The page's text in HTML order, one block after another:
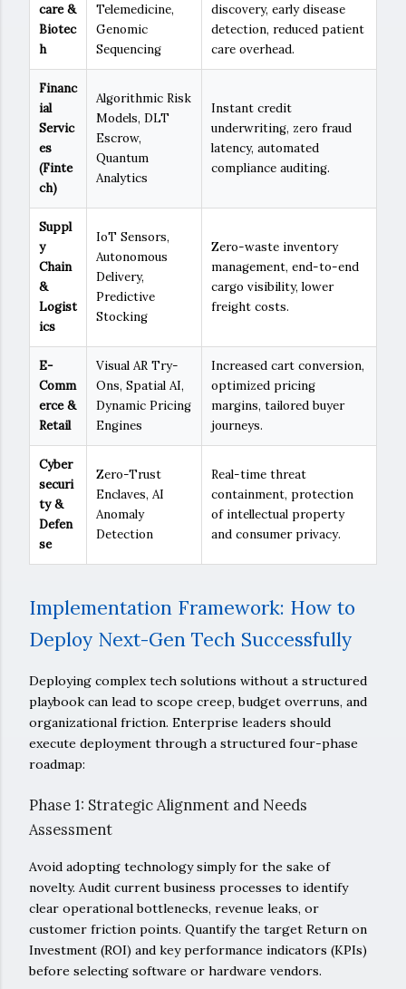
care &
Biotec
h
Telemedicine,
Genomic
Sequencing
discovery, early disease
detection, reduced patient
care overhead.
Financ
ial
Servic
es
(Finte
ch)
Algorithmic Risk
Models, DLT
Escrow,
Quantum
Analytics
Instant credit
underwriting, zero fraud
latency, automated
compliance auditing.
Suppl
y
Chain
&
Logist
ics
IoT Sensors,
Autonomous
Delivery,
Predictive
Stocking
Zero-waste inventory
management, end-to-end
cargo visibility, lower
freight costs.
E-
Comm
erce &
Retail
Visual AR Try-
Ons, Spatial AI,
Dynamic Pricing
Engines
Increased cart conversion,
optimized pricing
margins, tailored buyer
journeys.
Cyber
securi
ty &
Defen
se
Zero-Trust
Enclaves, AI
Anomaly
Detection
Real-time threat
containment, protection
of intellectual property
and consumer privacy.
Implementation Framework: How to
Deploy Next-Gen Tech Successfully
Deploying complex tech solutions without a structured
playbook can lead to scope creep, budget overruns, and
organizational friction. Enterprise leaders should
execute deployment through a structured four-phase
roadmap:
Phase 1: Strategic Alignment and Needs
Assessment
Avoid adopting technology simply for the sake of
novelty. Audit current business processes to identify
clear operational bottlenecks, revenue leaks, or
customer friction points. Quantify the target Return on
Investment (ROI) and key performance indicators (KPIs)
before selecting software or hardware vendors.